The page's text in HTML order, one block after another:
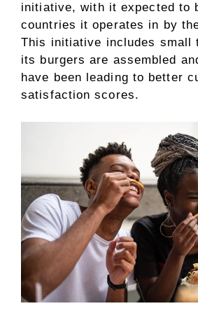
initiative, with it expected to
countries it operates in by
This initiative includes small
its burgers are assembled
have been leading to better
satisfaction scores.